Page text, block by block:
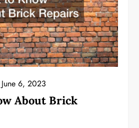
June 6, 2023
About Brick